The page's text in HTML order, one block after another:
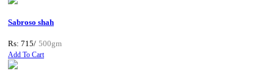
Sabroso shah
Rs: 715/ 500gm
Add To Cart